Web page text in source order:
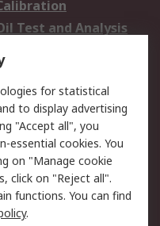
Test and Analysis
Solutions
an item
my order
an invoice
for statistical
to display advertising
"Accept all", you
essential cookies. You
on "Manage cookie
click on "Reject all".
functions. You can find
.